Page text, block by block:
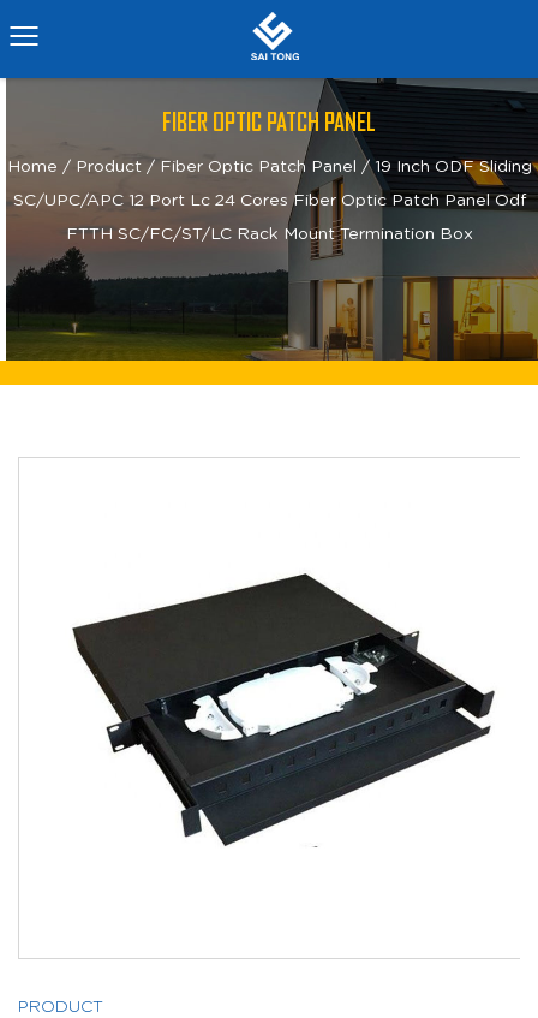
FIBER OPTIC PATCH PANEL
Home / Product/ Fiber Optic Patch Panel /19 Inch ODF Sliding
SC/UPC/APC 12 Port Lc 24 Cores Fiber Optic Patch Panel Odf
FTTH SC/FC/ST/LC Rack Mount Termination Box
PRODUCT